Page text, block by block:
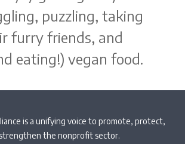
puzzling, taking
furry friends, and
eating!) vegan food.
is a unifying voice to promote, protect,
the nonprofit sector.